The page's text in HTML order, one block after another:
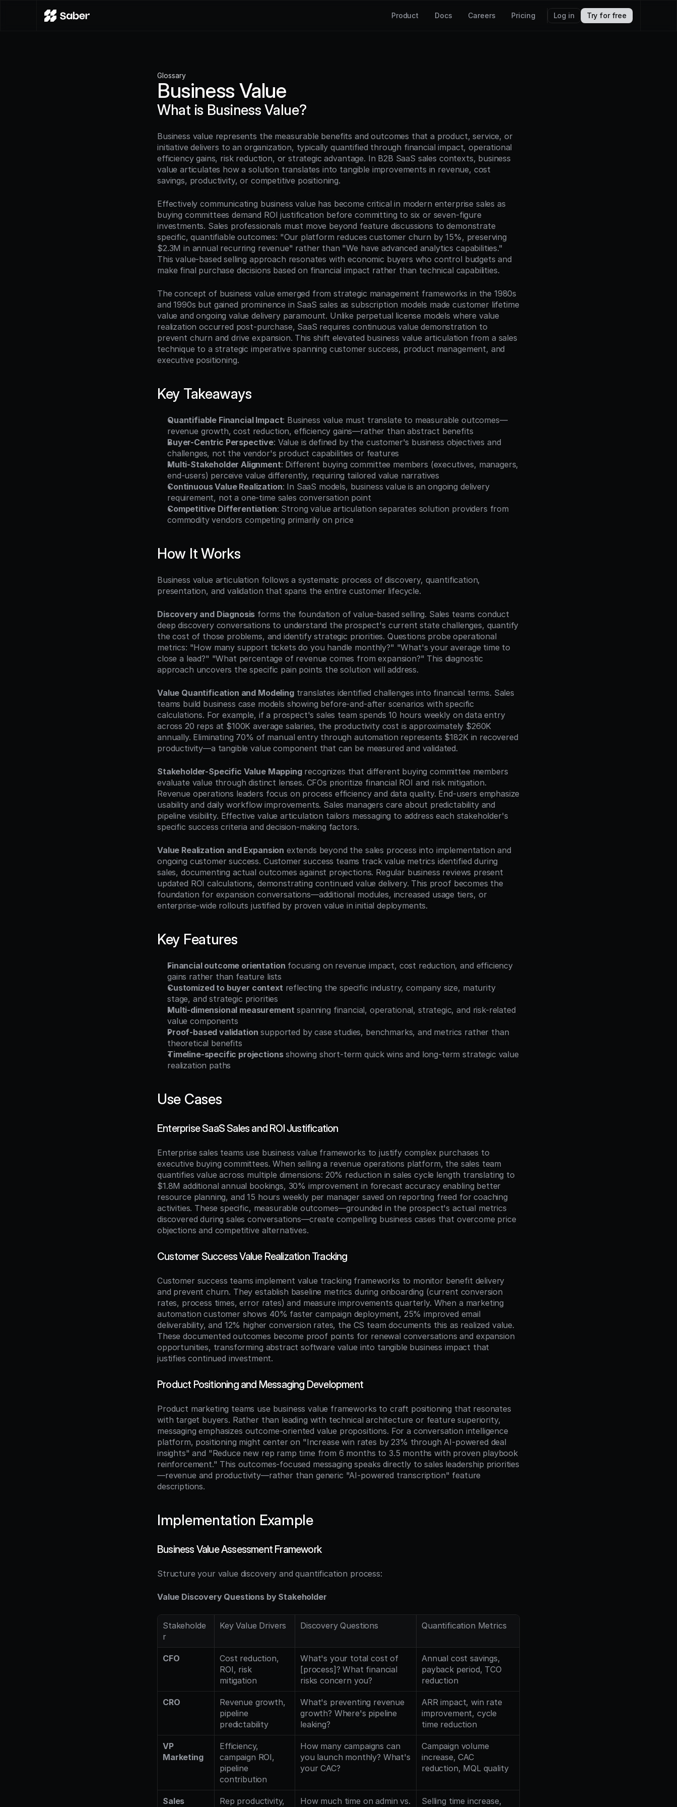
Product Docs Careers Pricing Log in Try for free
Glossary
Business Value
What is Business Value?
Business value represents the measurable benefits and outcomes that a product, service, or
initiative delivers to an organization, typically quantified through financial impact, operational
efficiency gains, risk reduction, or strategic advantage. In B2B SaaS sales contexts, business
value articulates how a solution translates into tangible improvements in revenue, cost
savings, productivity, or competitive positioning.
Effectively communicating business value has become critical in modern enterprise sales as
buying committees demand ROI justification before committing to six or seven-figure
investments. Sales professionals must move beyond feature discussions to demonstrate
specific, quantifiable outcomes: "Our platform reduces customer churn by 15%, preserving
$2.3M in annual recurring revenue" rather than "We have advanced analytics capabilities."
This value-based selling approach resonates with economic buyers who control budgets and
make final purchase decisions based on financial impact rather than technical capabilities.
The concept of business value emerged from strategic management frameworks in the 1980s
and 1990s but gained prominence in SaaS sales as subscription models made customer lifetime
value and ongoing value delivery paramount. Unlike perpetual license models where value
realization occurred post-purchase, SaaS requires continuous value demonstration to
prevent churn and drive expansion. This shift elevated business value articulation from a sales
technique to a strategic imperative spanning customer success, product management, and
executive positioning.
Key Takeaways
Quantifiable Financial Impact: Business value must translate to measurable outcomes—
revenue growth, cost reduction, efficiency gains—rather than abstract benefits
Buyer-Centric Perspective: Value is defined by the customer's business objectives and
challenges, not the vendor's product capabilities or features
Multi-Stakeholder Alignment: Different buying committee members (executives, managers,
end-users) perceive value differently, requiring tailored value narratives
Continuous Value Realization: In SaaS models, business value is an ongoing delivery
requirement, not a one-time sales conversation point
Competitive Differentiation: Strong value articulation separates solution providers from
commodity vendors competing primarily on price
How It Works
Business value articulation follows a systematic process of discovery, quantification,
presentation, and validation that spans the entire customer lifecycle.
Discovery and Diagnosis forms the foundation of value-based selling. Sales teams conduct
deep discovery conversations to understand the prospect's current state challenges, quantify
the cost of those problems, and identify strategic priorities. Questions probe operational
metrics: "How many support tickets do you handle monthly?" "What's your average time to
close a lead?" "What percentage of revenue comes from expansion?" This diagnostic
approach uncovers the specific pain points the solution will address.
Value Quantification and Modeling translates identified challenges into financial terms. Sales
teams build business case models showing before-and-after scenarios with specific
calculations. For example, if a prospect's sales team spends 10 hours weekly on data entry
across 20 reps at $100K average salaries, the productivity cost is approximately $260K
annually. Eliminating 70% of manual entry through automation represents $182K in recovered
productivity—a tangible value component that can be measured and validated.
Stakeholder-Specific Value Mapping recognizes that different buying committee members
evaluate value through distinct lenses. CFOs prioritize financial ROI and risk mitigation.
Revenue operations leaders focus on process efficiency and data quality. End-users emphasize
usability and daily workflow improvements. Sales managers care about predictability and
pipeline visibility. Effective value articulation tailors messaging to address each stakeholder's
specific success criteria and decision-making factors.
Value Realization and Expansion extends beyond the sales process into implementation and
ongoing customer success. Customer success teams track value metrics identified during
sales, documenting actual outcomes against projections. Regular business reviews present
updated ROI calculations, demonstrating continued value delivery. This proof becomes the
foundation for expansion conversations—additional modules, increased usage tiers, or
enterprise-wide rollouts justified by proven value in initial deployments.
Key Features
Financial outcome orientation focusing on revenue impact, cost reduction, and efficiency
gains rather than feature lists
Customized to buyer context reflecting the specific industry, company size, maturity
stage, and strategic priorities
Multi-dimensional measurement spanning financial, operational, strategic, and risk-related
value components
Proof-based validation supported by case studies, benchmarks, and metrics rather than
theoretical benefits
Timeline-specific projections showing short-term quick wins and long-term strategic value
realization paths
Use Cases
Enterprise SaaS Sales and ROI Justification
Enterprise sales teams use business value frameworks to justify complex purchases to
executive buying committees. When selling a revenue operations platform, the sales team
quantifies value across multiple dimensions: 20% reduction in sales cycle length translating to
$1.8M additional annual bookings, 30% improvement in forecast accuracy enabling better
resource planning, and 15 hours weekly per manager saved on reporting freed for coaching
activities. These specific, measurable outcomes—grounded in the prospect's actual metrics
discovered during sales conversations—create compelling business cases that overcome price
objections and competitive alternatives.
Customer Success Value Realization Tracking
Customer success teams implement value tracking frameworks to monitor benefit delivery
and prevent churn. They establish baseline metrics during onboarding (current conversion
rates, process times, error rates) and measure improvements quarterly. When a marketing
automation customer shows 40% faster campaign deployment, 25% improved email
deliverability, and 12% higher conversion rates, the CS team documents this as realized value.
These documented outcomes become proof points for renewal conversations and expansion
opportunities, transforming abstract software value into tangible business impact that
justifies continued investment.
Product Positioning and Messaging Development
Product marketing teams use business value frameworks to craft positioning that resonates
with target buyers. Rather than leading with technical architecture or feature superiority,
messaging emphasizes outcome-oriented value propositions. For a conversation intelligence
platform, positioning might center on "Increase win rates by 23% through AI-powered deal
insights" and "Reduce new rep ramp time from 6 months to 3.5 months with proven playbook
reinforcement." This outcomes-focused messaging speaks directly to sales leadership priorities
—revenue and productivity—rather than generic "AI-powered transcription" feature
descriptions.
Implementation Example
Business Value Assessment Framework
Structure your value discovery and quantification process:
Value Discovery Questions by Stakeholder
Stakeholde
r
Key Value Drivers Discovery Questions Quantification Metrics
CFO
Cost reduction,
ROI, risk
mitigation
What's your total cost of
[process]? What financial
risks concern you?
Annual cost savings,
payback period, TCO
reduction
CRO
Revenue growth,
pipeline
predictability
What's preventing revenue
growth? Where's pipeline
leaking?
ARR impact, win rate
improvement, cycle
time reduction
VP
Marketing
Efficiency,
campaign ROI,
pipeline
contribution
How many campaigns can
you launch monthly? What's
your CAC?
Campaign volume
increase, CAC
reduction, MQL quality
Sales Rep productivity, How much time on admin vs. Selling time increase,